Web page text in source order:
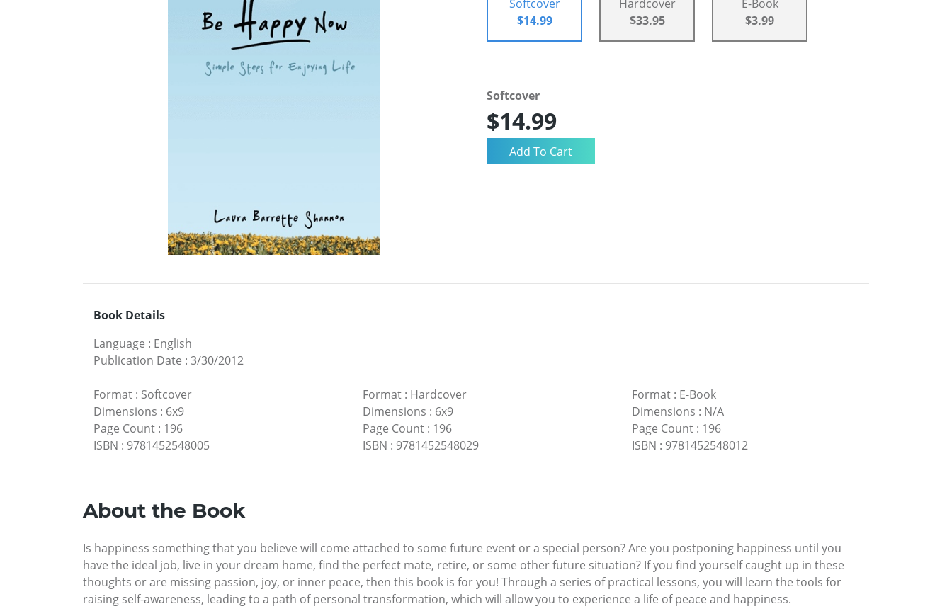
Softcover
$14.99
Hardcover
$33.95
E-Book
$3.99
Softcover
$14.99
Book Details
Language : English
Publication Date : 3/30/2012
Format : Softcover
Dimensions : 6x9
Page Count : 196
ISBN : 9781452548005
Format: Hardcover
Dimensions : 6x9
Page Count: 196
ISBN : 9781452548029
Format: E-Book
Dimensions : N/A
Page Count: 196
ISBN : 9781452548012
About the Book
Is happiness something that you believe will come attached to some future event or a special person? Are you postponing happiness until you
have the ideal job, live in your dream home, find the perfect mate, retire, or some other future situation? If you find yourself caught up in these
thoughts or are missing passion, joy, or inner peace, then this book is for you! Through a series of practical lessons, you will learn the tools for
raising self-awareness, leading to a path of personal transformation, which will allow you to experience a life of peace and happiness.